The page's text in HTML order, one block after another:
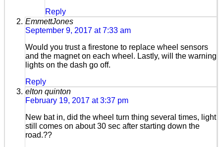
Reply
EmmettJones
September 9, 2017 at 7:33 am
Would you trust a firestone to replace wheel sensors
and the magnet on each wheel. Lastly, will the warning
lights on the dash go off.
Reply
elton quinton
February 19, 2017 at 3:37 pm
New bat in, did the wheel turn thing several times, light
still comes on about 30 sec after starting down the
road.??